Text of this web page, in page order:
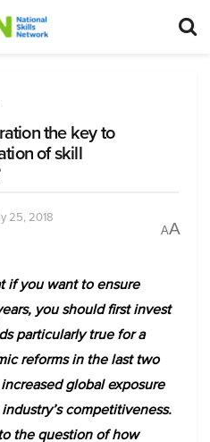
the key to
of skill
25, 2018
AA
if you want to ensure
you should first invest
particularly true for a
reforms in the last two
global exposure
competitiveness.
the question of how